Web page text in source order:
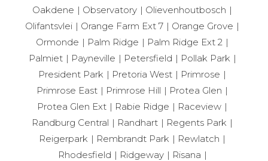
Oakdene
Observatory
Olievenhoutbosch
Olifantsvlei
Orange Farm Ext 7
Orange Grove
Ormonde
Palm Ridge
Palm Ridge Ext 2
Palmiet
Payneville Petersfield
Pollak Park
President Park
Pretoria West
Primrose
Primrose East
Primrose Hill
Protea Glen
Protea Glen Ext
Rabie Ridge
Raceview
Randburg Central
Randhart
Regents Park
Reigerpark
Rembrandt Park
Rewlatch
Rhodesfield
Ridgeway
Risana